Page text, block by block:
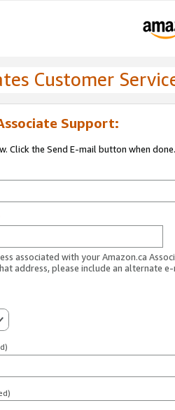
Customer
Support:
Click the Send E-mail button when done.
associated with your Amazon.ca
address, please include an alternate